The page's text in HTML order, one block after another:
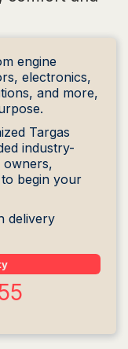
engine
electronics,
and more,
Targas
industry-
owners,
begin your
delivery